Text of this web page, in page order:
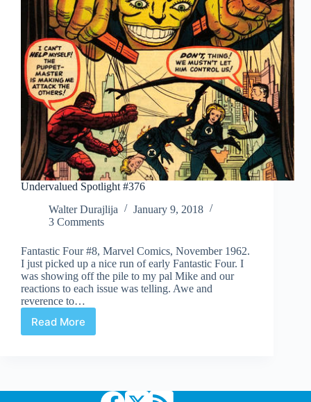
Undervalued Spotlight #376
Walter Durajlija
January 9, 2018
3 Comments
Fantastic Four #8, Marvel Comics, November 1962.
I just picked up a nice run of early Fantastic Four. I
was showing off the pile to my pal Mike and our
reactions to each issue was telling. Awe and
reverence to…
Read MoreUndervalued